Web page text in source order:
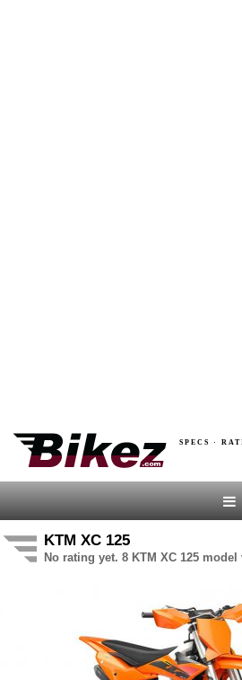
SPECS ·
KTM XC 125
No rating yet. 8 KTM XC 125 model